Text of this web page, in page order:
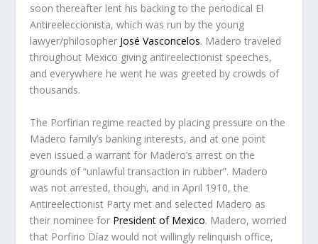
soon thereafter lent his backing to the periodical El
Antireeleccionista, which was run by the young
lawyer/philosopher José Vasconcelos. Madero traveled
throughout Mexico giving antireelectionist speeches,
and everywhere he went he was greeted by crowds of
thousands.
The Porfirian regime reacted by placing pressure on the
Madero family’s banking interests, and at one point
even issued a warrant for Madero’s arrest on the
grounds of “unlawful transaction in rubber”. Madero
was not arrested, though, and in April 1910, the
Antireelectionist Party met and selected Madero as
their nominee for President of Mexico. Madero, worried
that Porfirio Díaz would not willingly relinquish office,